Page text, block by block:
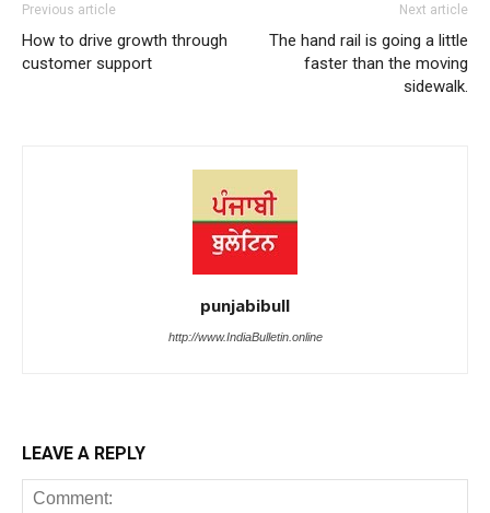
Previous article
How to drive growth through
customer support
Next article
The hand rail is going a little
faster than the moving
sidewalk.
punjabibull
http://www.IndiaBulletin.online
LEAVE A REPLY